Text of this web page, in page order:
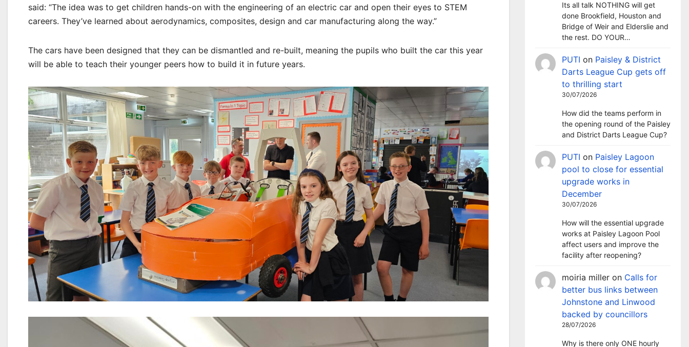
said: “The idea was to get children hands-on with the engineering of an electric car and open their eyes to STEM
careers. They’ve learned about aerodynamics, composites, design and car manufacturing along the way.”
The cars have been designed that they can be dismantled and re-built, meaning the pupils who built the car this year
will be able to teach their younger peers how to build it in future years.
Its all talk NOTHING will get
done Brookfield, Houston and
Bridge of Weir and Elderslie and
the rest. DO YOUR…
PUTI on Paisley & District
Darts League Cup gets off
to thrilling start
30/07/2026
How did the teams perform in
the opening round of the Paisley
and District Darts League Cup?
PUTI on Paisley Lagoon
pool to close for essential
upgrade works in
December
30/07/2026
How will the essential upgrade
works at Paisley Lagoon Pool
affect users and improve the
facility after reopening?
moiria miller on Calls for
better bus links between
Johnstone and Linwood
backed by councillors
28/07/2026
Why is there only ONE hourly